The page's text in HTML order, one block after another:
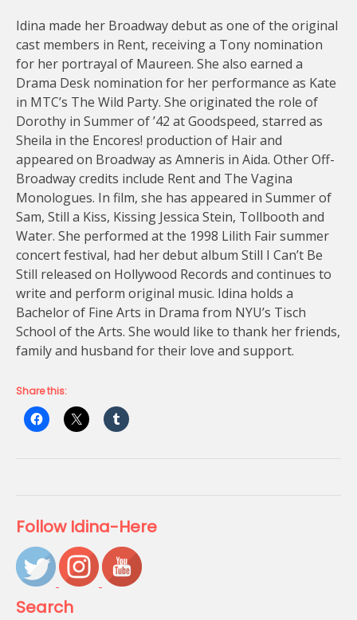
Idina made her Broadway debut as one of the original
cast members in Rent, receiving a Tony nomination
for her portrayal of Maureen. She also earned a
Drama Desk nomination for her performance as Kate
in MTC’s The Wild Party. She originated the role of
Dorothy in Summer of ’42 at Goodspeed, starred as
Sheila in the Encores! production of Hair and
appeared on Broadway as Amneris in Aida. Other Off-
Broadway credits include Rent and The Vagina
Monologues. In film, she has appeared in Summer of
Sam, Still a Kiss, Kissing Jessica Stein, Tollbooth and
Water. She performed at the 1998 Lilith Fair summer
concert festival, had her debut album Still I Can’t Be
Still released on Hollywood Records and continues to
write and perform original music. Idina holds a
Bachelor of Fine Arts in Drama from NYU’s Tisch
School of the Arts. She would like to thank her friends,
family and husband for their love and support.
Share this:
Follow Idina-Here
Search